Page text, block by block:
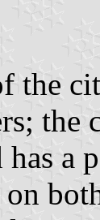
the
the
a